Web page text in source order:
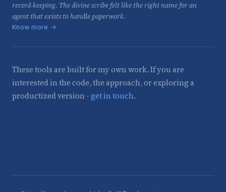
record-keeping. The divine scribe felt like the right name for an
agent that exists to handle paperwork.
Know more →
These tools are built for my own work. If you are
interested in the code, the approach, or exploring a
productized version - get in touch.